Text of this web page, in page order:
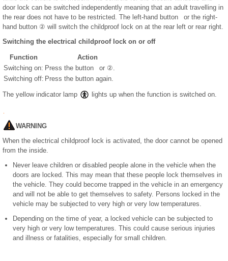
door lock can be switched independently meaning that an adult travelling in
the rear does not have to be restricted. The left-hand button or the right-
hand button ② will switch the childproof lock on at the rear left or rear right.
Switching the electrical childproof lock on or off
Function
Action
Switching on: Press the button or ②.
Switching off: Press the button again.
The yellow indicator lamp lights up when the function is switched on.
WARNING
When the electrical childproof lock is activated, the door cannot be opened
from the inside.
Never leave children or disabled people alone in the vehicle when the
doors are locked. This may mean that these people lock themselves in
the vehicle. They could become trapped in the vehicle in an emergency
and will not be able to get themselves to safety. Persons locked in the
vehicle may be subjected to very high or very low temperatures.
Depending on the time of year, a locked vehicle can be subjected to
very high or very low temperatures. This could cause serious injuries
and illness or fatalities, especially for small children.